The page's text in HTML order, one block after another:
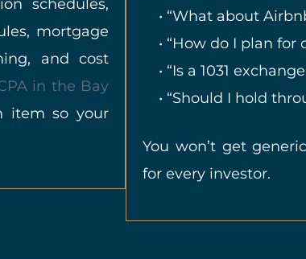
schedules,
mortgage
and cost
in the Bay
item so your
• “What about
• “How do I plan for
• “Is a 1031
• “Should I hold
You won’t get
for every investor.